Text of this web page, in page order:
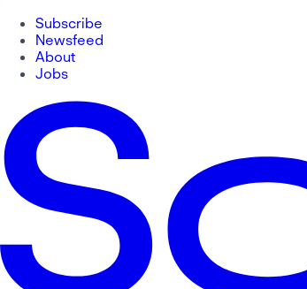
Subscribe
Newsfeed
About
Jobs